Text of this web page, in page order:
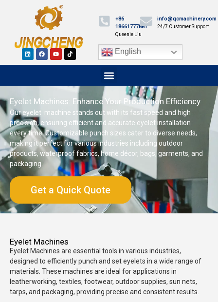
+86
18661777881
Queenie Liu
info@qcmachinery.com
24/7 Customer Support
English
Eyelet Machines: Enhance Your Production Efficiency
Our eyelet machine stands out with its fast speed and high
precision, ensuring efficient and accurate eyelet installation
every time. Customizable punch sizes cater to diverse needs,
making it perfect for various industries including outdoor
products, waterproof fabrics, home décor, bags, garments, and
packaging.
Get a Quick Quote
Eyelet Machines
Eyelet Machines are essential tools in various industries,
designed to efficiently punch and set eyelets in a wide range of
materials. These machines are ideal for applications in
leatherworking, textiles, footwear, outdoor supplies, sun nets,
tarps, and packaging, providing precise and consistent results.